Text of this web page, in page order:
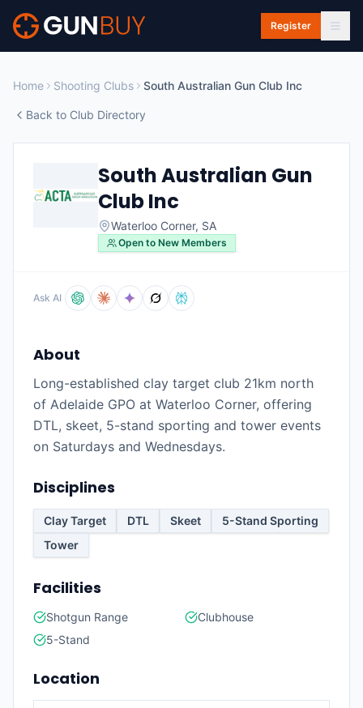
Skip to main content
Register
Home Shooting Clubs South Australian Gun Club Inc
Back to Club Directory
South Australian Gun
Club Inc
Waterloo Corner, SA
Open to New Members
Ask AI
About
Long-established clay target club 21km north
of Adelaide GPO at Waterloo Corner, offering
DTL, skeet, 5-stand sporting and tower events
on Saturdays and Wednesdays.
Disciplines
Clay Target DTL Skeet
5-Stand Sporting
Tower
Facilities
Shotgun Range
Clubhouse
5-Stand
Location